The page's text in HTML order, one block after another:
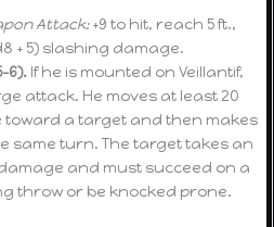
Attack:+9 to hit, reach 5 ft.,
+ 5) slashing damage.
6). If he is mounted on Veillantif,
attack. He moves at least 20
toward a target and then makes
same turn. The target takes an
and must succeed on a
throw or be knocked prone.